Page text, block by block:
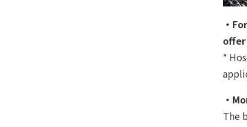
・
*
・
The